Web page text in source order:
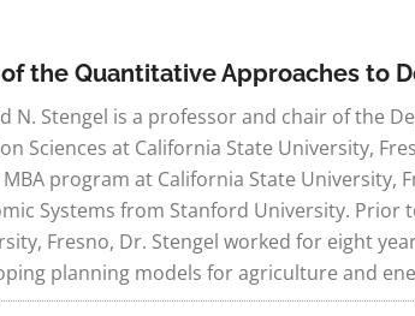
the Quantitative Approaches to
N. Stengel is a professor and chair of the
Sciences at California State University,
program at California State University,
Systems from Stanford University. Prior
Fresno, Dr. Stengel worked for eight
planning models for agriculture and